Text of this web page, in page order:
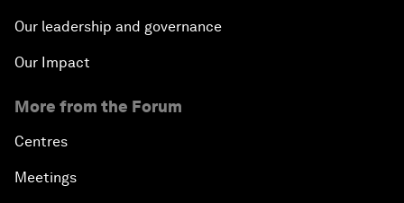
Our leadership and governance
Our Impact
More from the Forum
Centres
Meetings